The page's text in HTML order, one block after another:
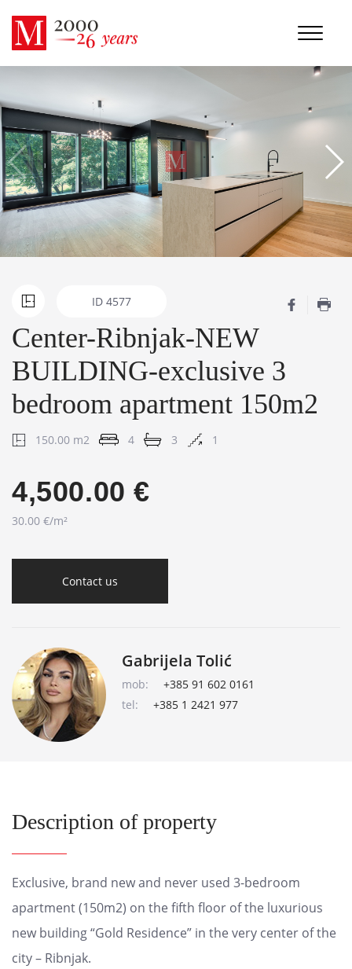
ID 4577
Center-Ribnjak-NEW
BUILDING-exclusive 3
bedroom apartment 150m2
150.00 m2 4 3 1
4,500.00 €
30.00 €/m²
Contact us
Gabrijela Tolić
mob:
+385 91 602 0161
tel:
+385 1 2421 977
Description of property
Exclusive, brand new and never used 3-bedroom
apartment (150m2) on the fifth floor of the luxurious
new building “Gold Residence” in the very center of the
city – Ribnjak.